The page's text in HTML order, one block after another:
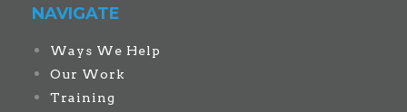
NAVIGATE
Ways We Help
Our Work
Training